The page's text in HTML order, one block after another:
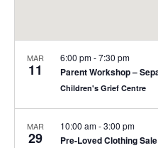
MAR
11 Parent Workshop –
6:00 pm-7:30 pm
Children's Grief Centre
MAR
29 Pre-Loved Clothing Sale
10:00 am-3:00 pm